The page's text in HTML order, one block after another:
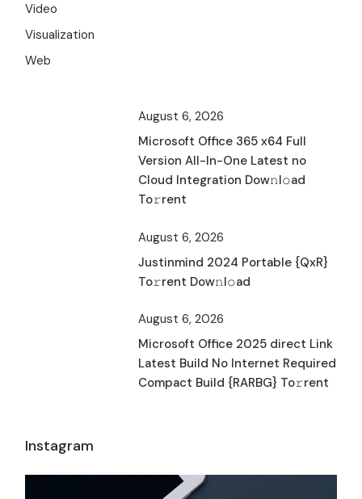
Video
Visualization
Web
August 6, 2026
Microsoft Office 365 x64 Full
Version All-In-One Latest no
Cloud Integration Dow𝚗l𝚘ad
To𝚛rent
August 6, 2026
Justinmind 2024 Portable {QxR}
To𝚛rent Dow𝚗l𝚘ad
August 6, 2026
Microsoft Office 2025 direct Link
Latest Build No Internet Required
Compact Build {RARBG} To𝚛rent
Instagram